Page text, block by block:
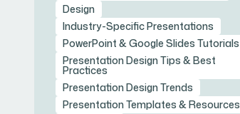
Design
Industry-Specific Presentations
PowerPoint & Google Slides Tutorials
Presentation Design Tips & Best
Practices
Presentation Design Trends
Presentation Templates & Resources